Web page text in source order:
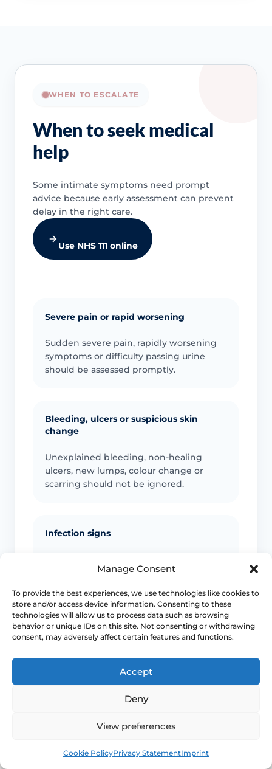
Manage Consent
To provide the best experiences, we use technologies like cookies to
store and/or access device information. Consenting to these
technologies will allow us to process data such as browsing
behavior or unique IDs on this site. Not consenting or withdrawing
consent, may adversely affect certain features and functions.
Accept
Deny
View preferences
Cookie PolicyPrivacy StatementImprint
WHEN TO ESCALATE
When to seek medical
help
Some intimate symptoms need prompt
advice because early assessment can prevent
delay in the right care.
Use NHS 111 online
Severe pain or rapid worsening
Sudden severe pain, rapidly worsening
symptoms or difficulty passing urine
should be assessed promptly.
Bleeding, ulcers or suspicious skin
change
Unexplained bleeding, non-healing
ulcers, new lumps, colour change or
scarring should not be ignored.
Infection signs
unwell or significant swelling needs
Emergency symptoms
Call 999 for life-threatening symptoms
such as collapse, chest pain, breathing
difficulty or severe allergic reaction.
Use NHS 111 for urgent advice or call 999 in a life-
does not replace individual medical assessment.